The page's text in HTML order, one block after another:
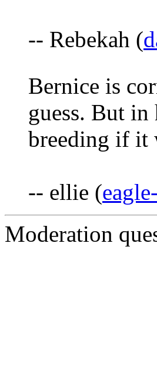
-- Rebekah (
Bernice is
guess. But
breeding if it
-- ellie (
Moderation